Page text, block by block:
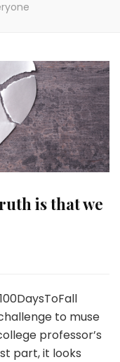
is that we
to muse
professor’s
part, it looks